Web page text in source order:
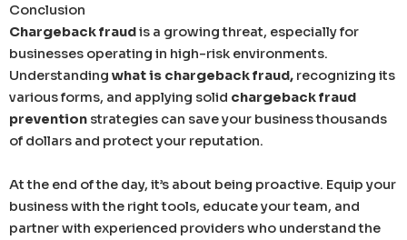
Conclusion
Chargeback fraudis a growing threat, especially for
businesses operating in high-risk environments.
Understanding what is chargeback fraud, recognizing its
various forms, and applying solid chargeback fraud
prevention strategies can save your business thousands
of dollars and protect your reputation.
At the end of the day, it’s about being proactive. Equip your
business with the right tools, educate your team, and
partner with experienced providers who understand the